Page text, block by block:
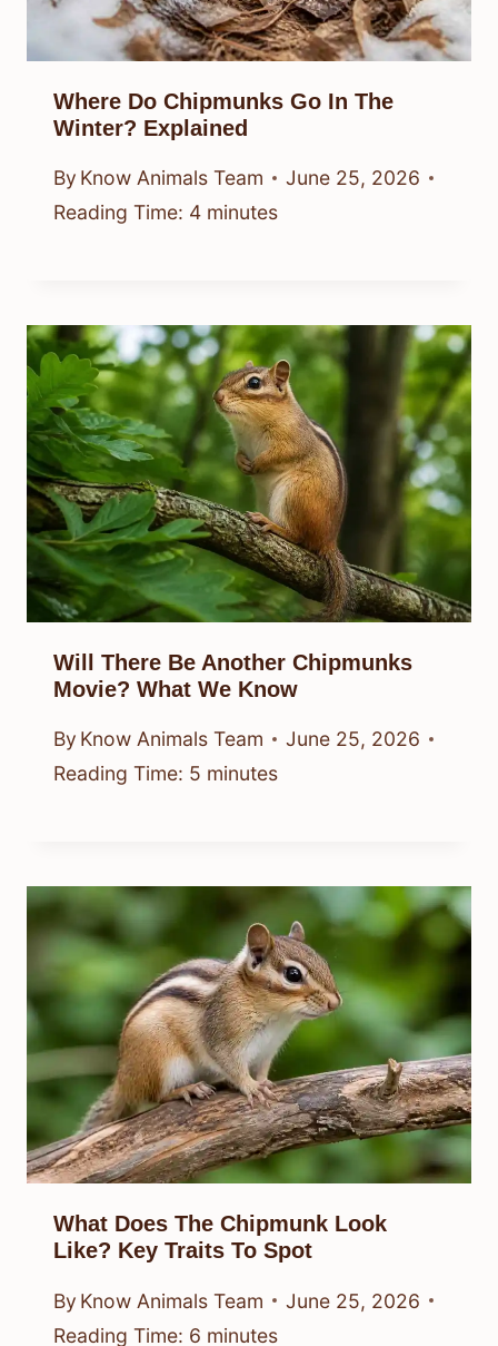
Where Do Chipmunks Go In The
Winter? Explained
By Know Animals Team
June 25, 2026
Reading Time: 4 minutes
Will There Be Another Chipmunks
Movie? What We Know
By Know Animals Team
June 25, 2026
Reading Time: 5 minutes
What Does The Chipmunk Look
Like? Key Traits To Spot
By Know Animals Team
June 25, 2026
Reading Time: 6 minutes